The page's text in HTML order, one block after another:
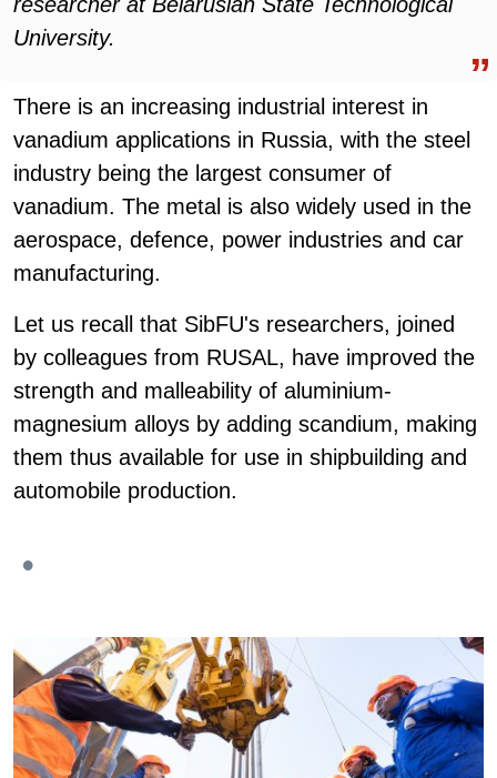
University.
There is an increasing industrial interest in
vanadium applications in Russia, with the steel
industry being the largest consumer of
vanadium. The metal is also widely used in the
aerospace, defence, power industries and car
manufacturing.
Let us recall that SibFU's researchers, joined
by colleagues from RUSAL, have improved the
strength and malleability of aluminium-
magnesium alloys by adding scandium, making
them thus available for use in shipbuilding and
automobile production.